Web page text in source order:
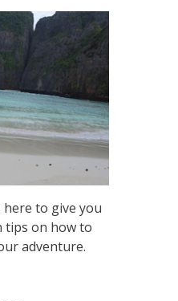
here to give you
tips on how to
adventure.